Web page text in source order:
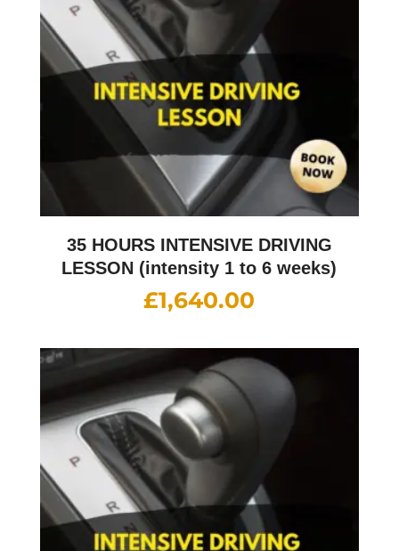
35 HOURS INTENSIVE DRIVING
LESSON (intensity 1 to 6 weeks)
£1,640.00